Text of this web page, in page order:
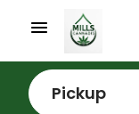
Pickup